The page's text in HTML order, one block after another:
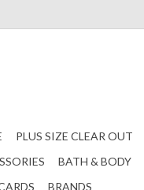
PLUS SIZE CLEAR OUT
BATH & BODY
BRANDS